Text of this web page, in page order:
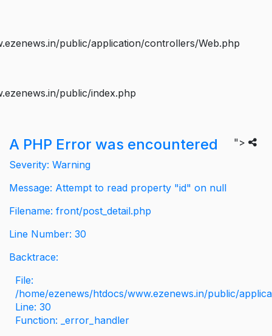
public/application/controllers/Web.php
public/index.php
">
A PHP Error was encountered
Severity: Warning
Message: Attempt to read property "id" on null
Filename: front/post_detail.php
Line Number: 30
Backtrace:
File:
/home/ezenews/htdocs/www.ezenews.in/public/
Line: 30
Function: _error_handler